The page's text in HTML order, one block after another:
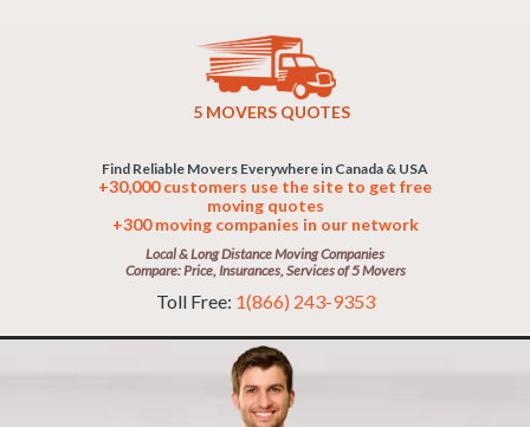
5 MOVERS QUOTES
Find Reliable Movers Everywhere in Canada & USA
+30,000 customers use the site to get free
moving quotes
+300 moving companies in our network
Local & Long Distance Moving Companies
Compare: Price, Insurances, Services of 5 Movers
Toll Free: 1(866) 243-9353